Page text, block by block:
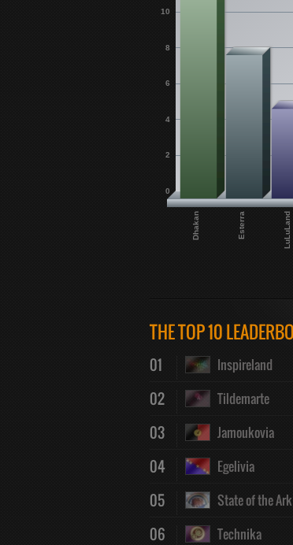
Dhakan Esterra LuLuLand
0
2
4
6
8
10
THE TOP 10
01 Inspireland
02 Tildemarte
03 Jamoukovia
04 Egelivia
05 State of the Ark
06 Technika